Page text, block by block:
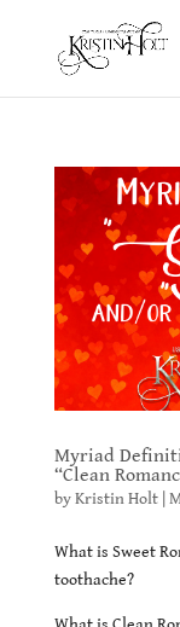
Myriad
“Clean
byKristin Holt|
What is Sweet
toothache?